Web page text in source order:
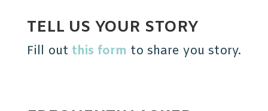
TELL US YOUR STORY
Fill out this form to share you story.